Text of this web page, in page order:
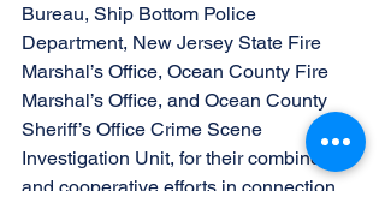
Bureau, Ship Bottom Police
Department, New Jersey State Fire
Marshal’s Office, Ocean County Fire
Marshal’s Office, and Ocean County
Sheriff’s Office Crime Scene
Investigation Unit, for their combined
and cooperative efforts in connection